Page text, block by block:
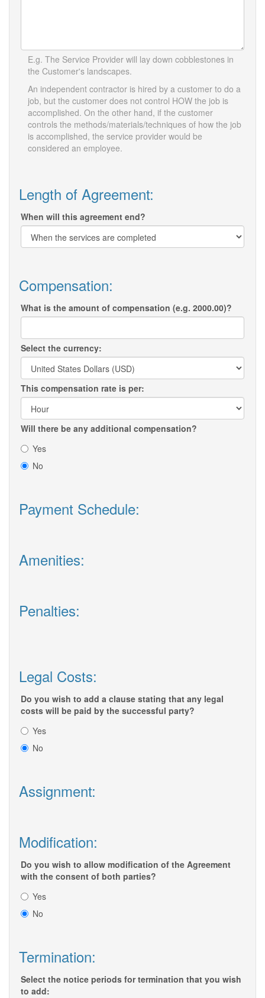
E.g. The Service Provider will lay down cobblestones in
the Customer's landscapes.
An independent contractor is hired by a customer to do a
job, but the customer does not control HOW the job is
accomplished. On the other hand, if the customer
controls the methods/materials/techniques of how the job
is accomplished, the service provider would be
considered an employee.
Length of Agreement:
When will this agreement end?
Compensation:
What is the amount of compensation (e.g. 2000.00)?
Select the currency:
This compensation rate is per:
Will there be any additional compensation?
Yes
No
Payment Schedule:
Amenities:
Penalties:
Legal Costs:
Do you wish to add a clause stating that any legal
costs will be paid by the successful party?
Yes
No
Assignment:
Modification:
Do you wish to allow modification of the Agreement
with the consent of both parties?
Yes
No
Termination:
Select the notice periods for termination that you wish
to add: